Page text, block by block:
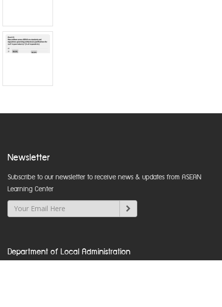
Newsletter
Subscribe to our newsletter to receive news & updates from ASEAN
Learning Center
Department of Local Administration